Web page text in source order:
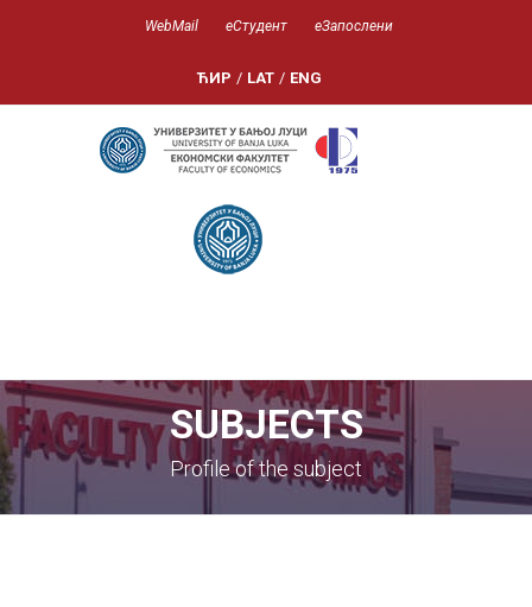
WebMail еСтудент еЗапослени
ЋИР / LAT / ENG
SUBJECTS
Profile of the subject